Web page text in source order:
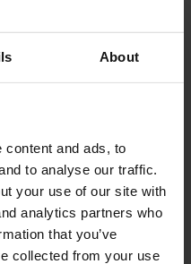
About
content and ads, to
to analyse our traffic.
your use of our site with
analytics partners who
that you’ve
collected from your use